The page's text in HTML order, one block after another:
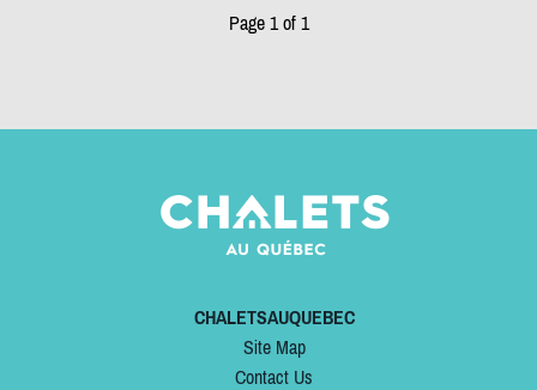
Page 1 of 1
CHALETSAUQUEBEC
Site Map
Contact Us